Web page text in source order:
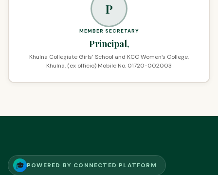
P
MEMBER SECRETARY
Principal,
Khulna Collegiate Girls’ School and KCC Women’s College,
Khulna. (ex officio) Mobile No. 01720-002003
🎓 POWERED BY CONNECTED PLATFORM